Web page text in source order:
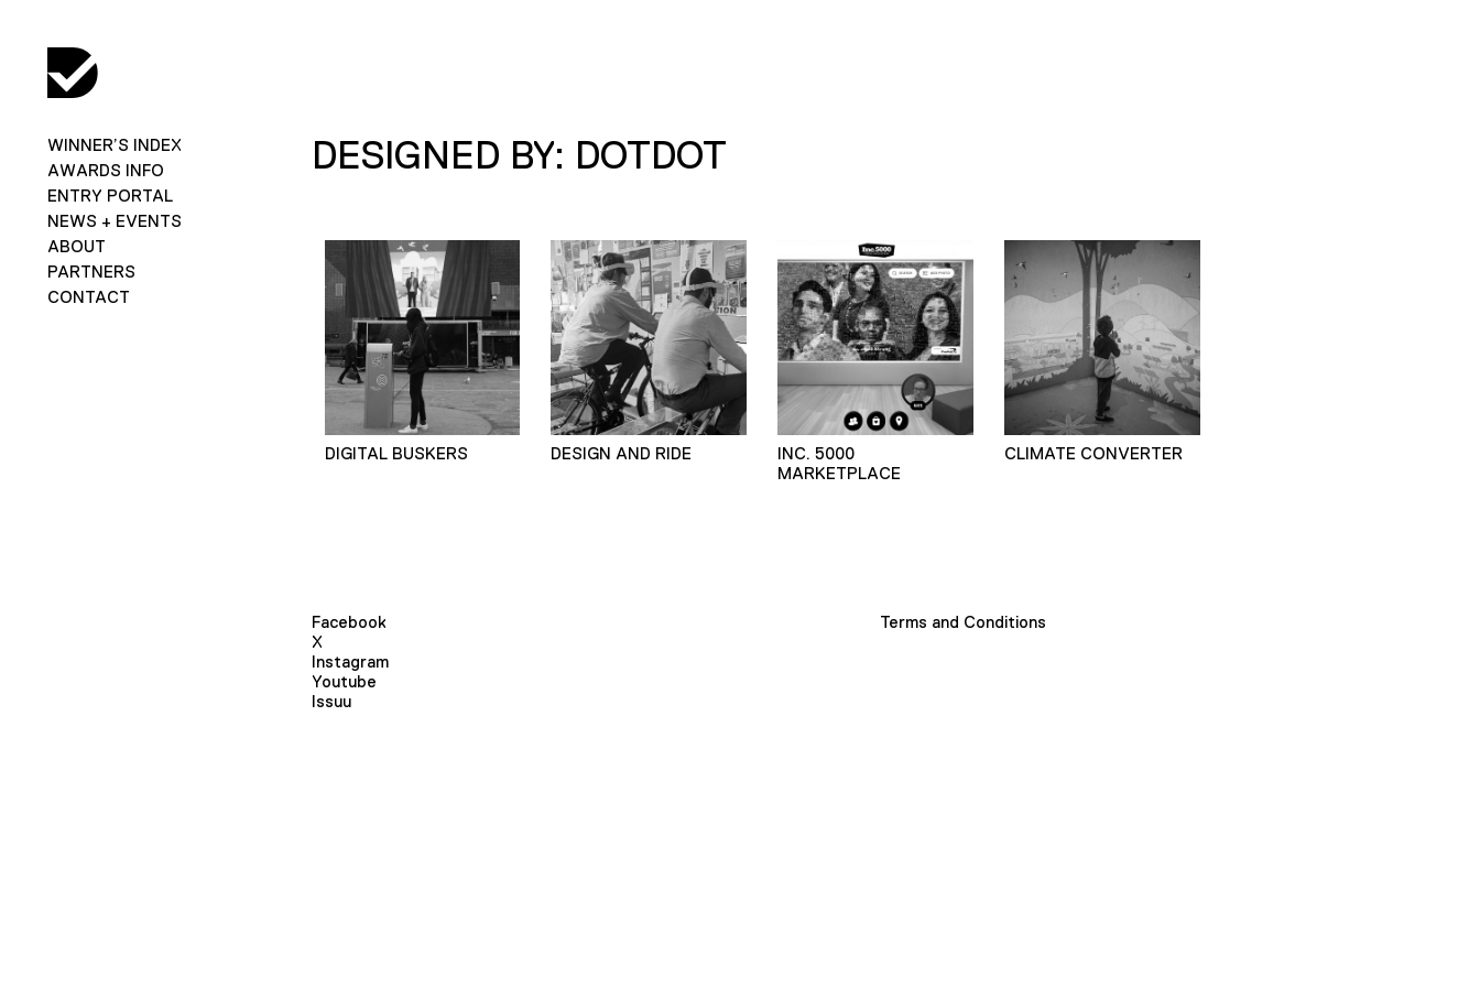
WINNER’S INDEX
AWARDS INFO
ENTRY PORTAL
NEWS + EVENTS
ABOUT
PARTNERS
CONTACT
DESIGNED BY: DOTDOT
DIGITAL BUSKERS DESIGN AND RIDE
INC. 5000
MARKETPLACE
CLIMATE CONVERTER
Facebook
X
Instagram
Youtube
Issuu
Terms and Conditions